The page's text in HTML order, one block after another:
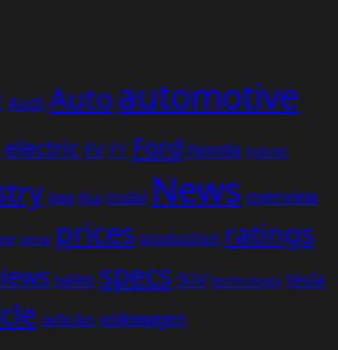
Audi Autoautomotive
electric EV F1 Ford honda hybrid
Jeep Kia model News overview
price prices production ratings
sales specs SUV technology tesla
vehicles volkswagen